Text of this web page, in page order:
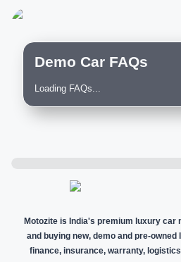
Demo Car FAQs
Loading FAQs...
Motozite is India's premium luxury
and buying new, demo and pre-
finance, insurance, warranty,